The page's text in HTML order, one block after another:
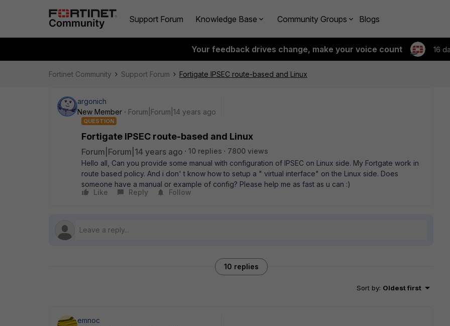
Support Forum Knowledge Base Community Groups Blogs
Your feedback drives change, make your voice count 16
Fortinet Community Support Forum Fortigate IPSEC route-based and Linux
argonich
New Member
Forum|Forum|14 years ago
QUESTION
Fortigate IPSEC route-based and Linux
Forum|Forum|14 years ago 10 replies
7800 views
Hello all, Can you provide some manual with configuration of IPSEC on Linux side. My Fortgate work in
route based policy. And i don' t know how to setup a " virtual interface" on the Linux side. Does
someone have a manual or example of config? Please help me as fast as u can :)
Like
Reply Follow
10 replies
Sort by: Oldest first
emnoc